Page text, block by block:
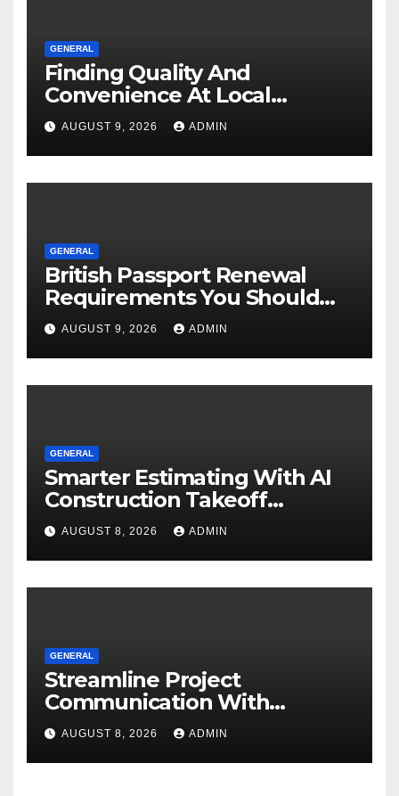
GENERAL
Finding Quality And
Convenience At Local
Dispensaries
AUGUST 9, 2026 ADMIN
GENERAL
British Passport Renewal
Requirements You Should
Know
AUGUST 9, 2026 ADMIN
GENERAL
Smarter Estimating With AI
Construction Takeoff
Software
AUGUST 8, 2026 ADMIN
GENERAL
Streamline Project
Communication With
Document Management
Software
AUGUST 8, 2026 ADMIN